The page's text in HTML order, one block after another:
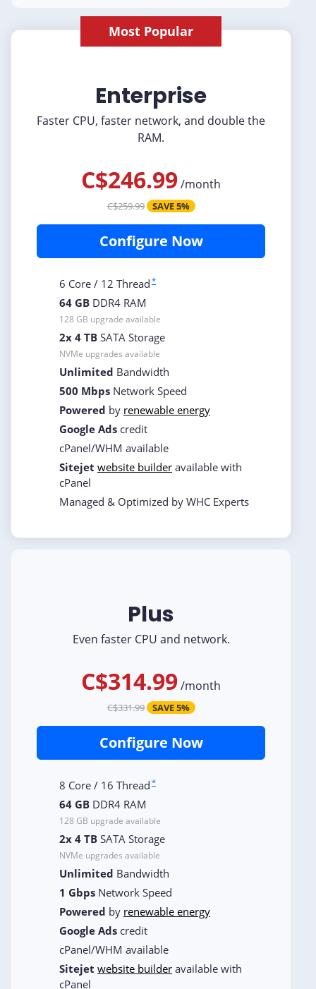
Most Popular
Enterprise
Faster CPU, faster network, and double the
RAM.
C$246.99/month
C$259.99 SAVE 5%
Configure Now
6 Core / 12 Thread *
64 GB DDR4 RAM
128 GB upgrade available
2x 4 TB SATA Storage
NVMe upgrades available
Unlimited Bandwidth
500 Mbps Network Speed
Powered by renewable energy
Google Ads credit
cPanel/WHM available
Sitejet website builder available with
cPanel
Managed & Optimized by WHC Experts
Plus
Even faster CPU and network.
C$314.99/month
C$331.99 SAVE 5%
Configure Now
8 Core / 16 Thread *
64 GB DDR4 RAM
128 GB upgrade available
2x 4 TB SATA Storage
NVMe upgrades available
Unlimited Bandwidth
1 Gbps Network Speed
Powered by renewable energy
Google Ads credit
cPanel/WHM available
Sitejet website builder available with
cPanel